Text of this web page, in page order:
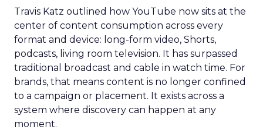
Travis Katz outlined how YouTube now sits at the
center of content consumption across every
format and device: long-form video, Shorts,
podcasts, living room television. It has surpassed
traditional broadcast and cable in watch time. For
brands, that means content is no longer confined
to a campaign or placement. It exists across a
system where discovery can happen at any
moment.